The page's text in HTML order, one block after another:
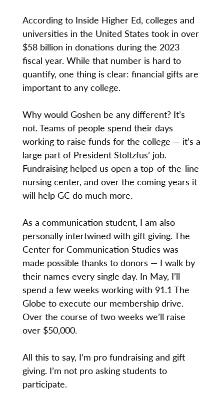
According to Inside Higher Ed, colleges and
universities in the United States took in over
$58 billion in donations during the 2023
fiscal year. While that number is hard to
quantify, one thing is clear: financial gifts are
important to any college.
Why would Goshen be any different? It’s
not. Teams of people spend their days
working to raise funds for the college — it’s a
large part of President Stoltzfus’ job.
Fundraising helped us open a top-of-the-line
nursing center, and over the coming years it
will help GC do much more.
As a communication student, I am also
personally intertwined with gift giving. The
Center for Communication Studies was
made possible thanks to donors — I walk by
their names every single day. In May, I’ll
spend a few weeks working with 91.1 The
Globe to execute our membership drive.
Over the course of two weeks we’ll raise
over $50,000.
All this to say, I’m pro fundraising and gift
giving. I’m not pro asking students to
participate.